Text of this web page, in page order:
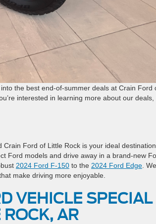
the best end-of-summer deals at Crain Ford
interested in learning more about our deals,
Ford of Little Rock is your ideal destination.
Ford models and drive away in a brand-new
2024 Ford F-150 to the 2024 Ford Edge . We
make driving more enjoyable.
VEHICLE SPECIAL
AR